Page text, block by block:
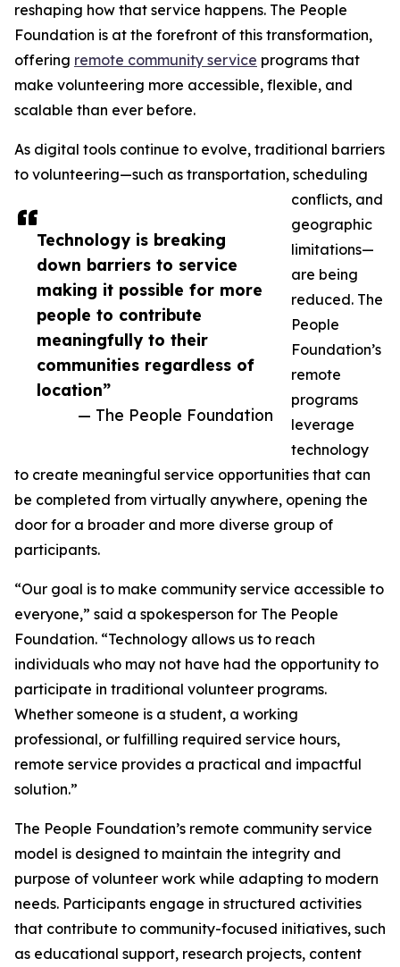
Technology is breaking
down barriers to service
making it possible for more
people to contribute
meaningfully to their
communities regardless of
location”
— The People Foundation
reshaping how that service happens. The People
Foundation is at the forefront of this transformation,
offering remote community service programs that
make volunteering more accessible, flexible, and
scalable than ever before.
As digital tools continue to evolve, traditional barriers
to volunteering—such as transportation, scheduling
conflicts, and
geographic
limitations—
are being
reduced. The
People
Foundation’s
remote
programs
leverage
technology
to create meaningful service opportunities that can
be completed from virtually anywhere, opening the
door for a broader and more diverse group of
participants.
“Our goal is to make community service accessible to
everyone,” said a spokesperson for The People
Foundation. “Technology allows us to reach
individuals who may not have had the opportunity to
participate in traditional volunteer programs.
Whether someone is a student, a working
professional, or fulfilling required service hours,
remote service provides a practical and impactful
solution.”
The People Foundation’s remote community service
model is designed to maintain the integrity and
purpose of volunteer work while adapting to modern
needs. Participants engage in structured activities
that contribute to community-focused initiatives, such
as educational support, research projects, content